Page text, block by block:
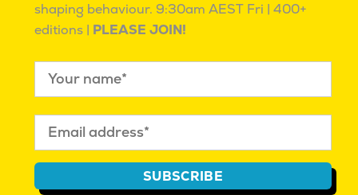
IT'S OK TO BE ROUND PEGS IN SQUARE HOLES
IT’S OK TO BE ROUND PEGS IN SQUARE HOLES.
shaping behaviour. 9:30am AEST Fri | 400+
editions | PLEASE JOIN!
SUBSCRIBE